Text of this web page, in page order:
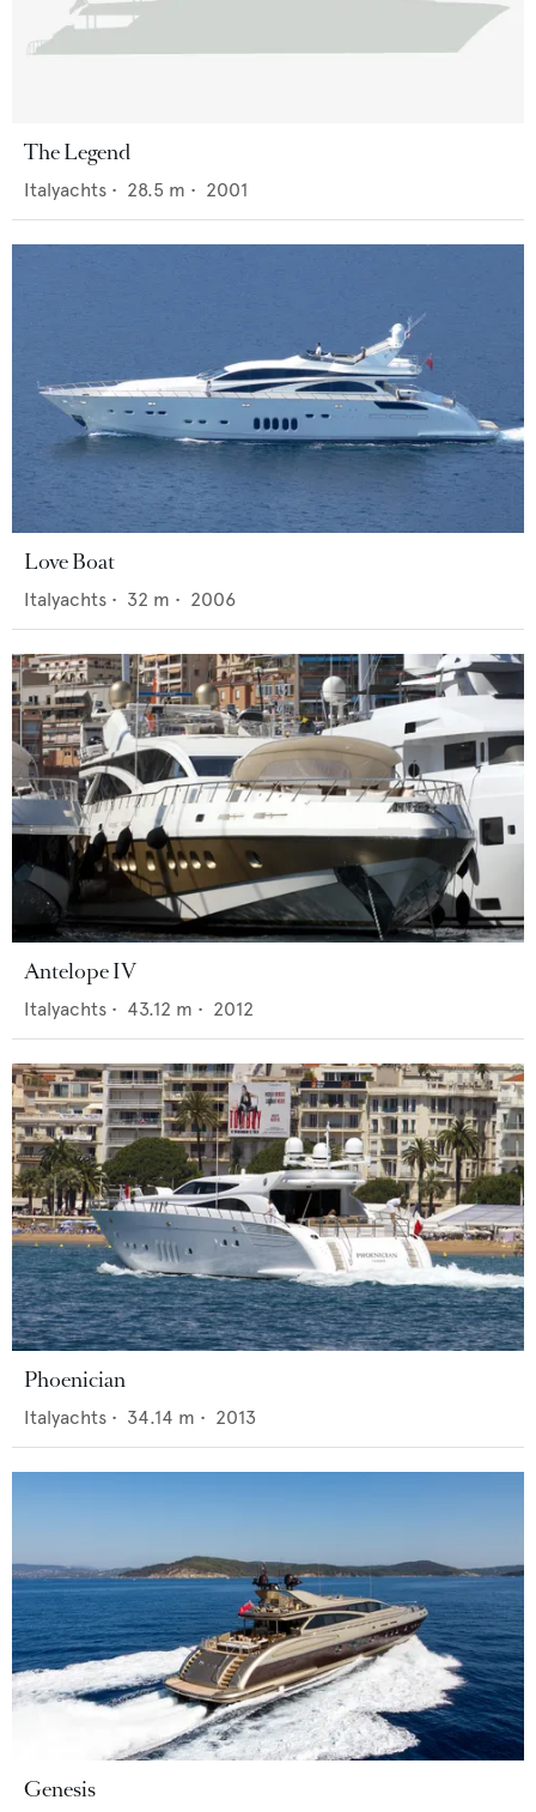
The Legend
Italyachts • 28.5 m • 2001
Love Boat
Italyachts • 32 m • 2006
Antelope IV
Italyachts • 43.12 m • 2012
Phoenician
Italyachts • 34.14 m • 2013
Genesis